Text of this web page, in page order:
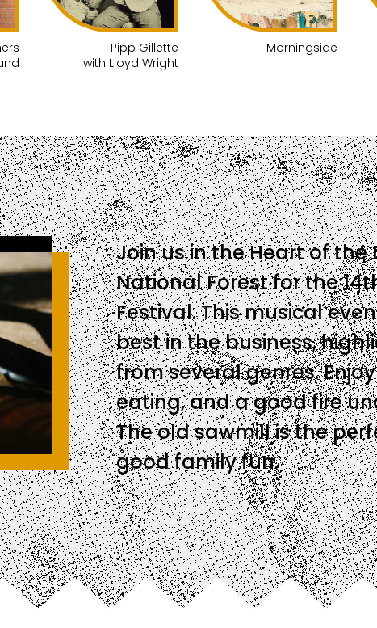
Pipp Gillette
with Lloyd Wright
Morningside
Join us in the Heart of the
National Forest for the
Festival. This musical
best in the business,
from several genres.
eating, and a good fire
The old sawmill is the
good family fun.